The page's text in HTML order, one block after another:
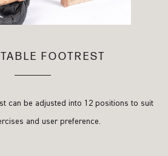
FOOTREST
can be adjusted into 12 positions to suit
and user preference.